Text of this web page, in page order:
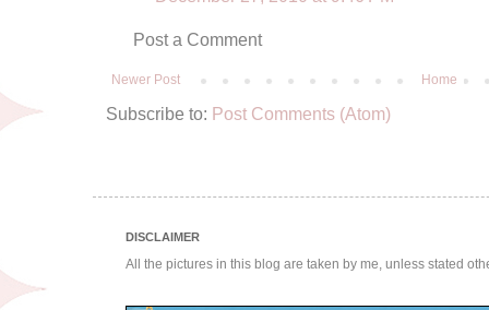
Post a Comment
Newer Post Home
Subscribe to: Post Comments (Atom)
DISCLAIMER
All the pictures in this blog are taken by me, unless stated